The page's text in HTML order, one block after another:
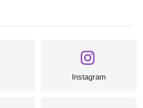
Instagram